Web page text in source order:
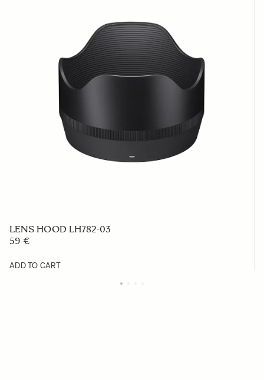
LENS HOOD LH782-03
59 €
ADD TO CART